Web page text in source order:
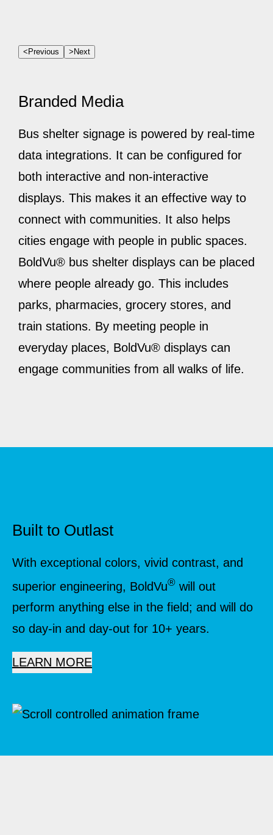
< Previous > Next
Branded Media
Bus shelter signage is powered by real-time
data integrations. It can be configured for
both interactive and non-interactive
displays. This makes it an effective way to
connect with communities. It also helps
cities engage with people in public spaces.
BoldVu® bus shelter displays can be placed
where people already go. This includes
parks, pharmacies, grocery stores, and
train stations. By meeting people in
everyday places, BoldVu® displays can
engage communities from all walks of life.
Built to Outlast
With exceptional colors, vivid contrast, and
superior engineering, BoldVu® will out
perform anything else in the field; and will do
so day-in and day-out for 10+ years.
LEARN MORE